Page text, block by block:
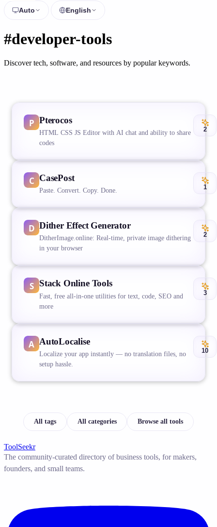
Auto English
#developer-tools
Discover tech, software, and resources by popular keywords.
Pterocos
HTML CSS JS Editor with AI chat and ability to share
codes
2
CasePost
Paste. Convert. Copy. Done. 1
Dither Effect Generator
DitherImage.online: Real-time, private image dithering
in your browser
2
Stack Online Tools
Fast, free all-in-one utilities for text, code, SEO and
more
3
AutoLocalise
Localize your app instantly — no translation files, no
setup hassle.
10
All tags All categories Browse all tools
ToolSeekr
The community-curated directory of business tools, for makers,
founders, and small teams.